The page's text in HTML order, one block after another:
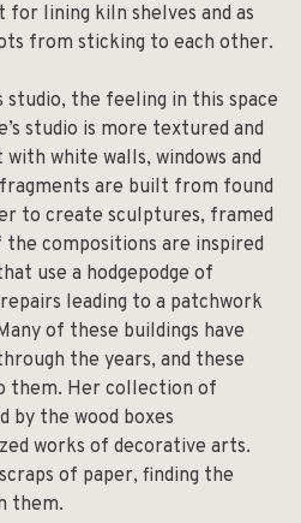
for lining kiln shelves and as
from sticking to each other.
studio, the feeling in this space
studio is more textured and
white walls, windows and
are built from found
to create sculptures, framed
the compositions are inspired
use a hodgepodge of
leading to a patchwork
of these buildings have
the years, and these
them. Her collection of
by the wood boxes
works of decorative arts.
of paper, finding the
them.